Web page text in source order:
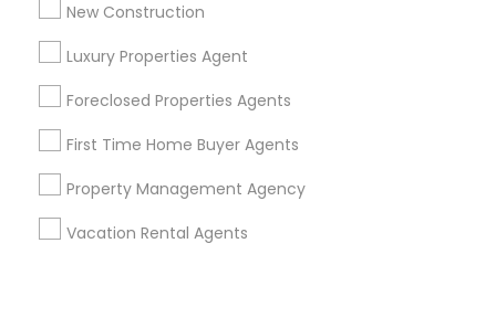
New Construction
Luxury Properties Agent
Foreclosed Properties Agents
First Time Home Buyer Agents
Property Management Agency
Vacation Rental Agents
Stay Connected
Sulekha App
About us Contact us
Terms & Conditions
Privacy Policy
Advertise with us